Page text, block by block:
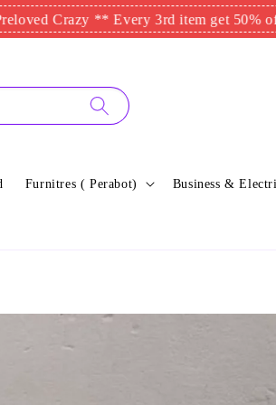
** Every 3rd item get 50% off **
Furnitres ( Perabot) Business &